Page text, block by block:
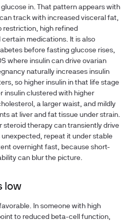
in. That pattern appears with
track with increased visceral fat,
restriction, high refined
medications. It is also
before fasting glucose rises,
where insulin can drive ovarian
naturally increases insulin
so higher insulin in that life stage
insulin clustered with higher
a larger waist, and mildly
at liver and fat tissue under strain.
steroid therapy can transiently drive
unexpected, repeat it under stable
overnight fast, because short-
can blur the picture.
low
In someone with high
to reduced beta-cell function,